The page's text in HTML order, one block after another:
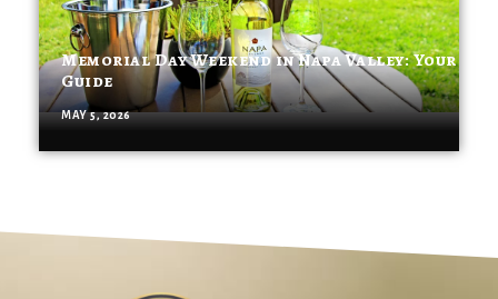
Memorial Day Weekend in Napa Valley: Your
Guide
MAY 5, 2026